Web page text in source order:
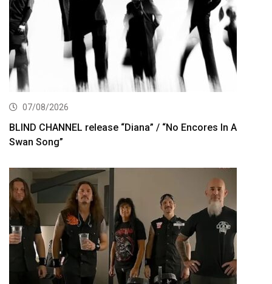
07/08/2026
BLIND CHANNEL release “Diana” / “No Encores In A
Swan Song”